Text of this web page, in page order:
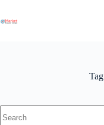
content
Tag
results